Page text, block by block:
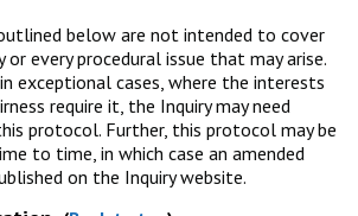
below are not intended to cover
every procedural issue that may arise.
exceptional cases, where the interests
require it, the Inquiry may need
protocol. Further, this protocol may be
to time, in which case an amended
on the Inquiry website.